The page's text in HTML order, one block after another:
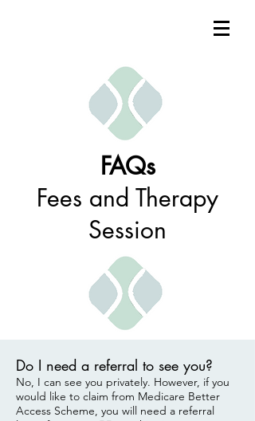
FAQs
Fees and Therapy
Session
Do I need a referral to see you?
No, I can see you privately. However, if you
would like to claim from Medicare Better
Access Scheme, you will need a referral